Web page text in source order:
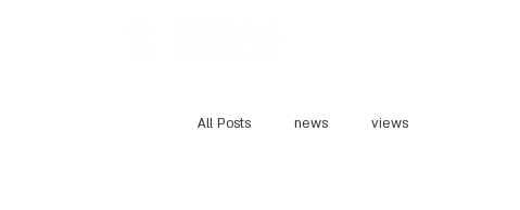
All Posts news views